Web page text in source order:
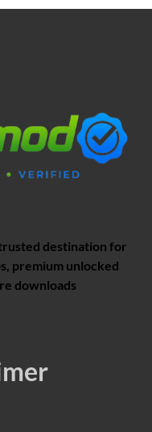
destination for
premium unlocked
downloads